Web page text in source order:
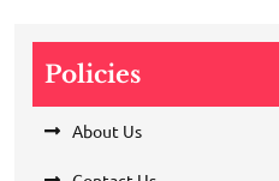
Policies
About Us